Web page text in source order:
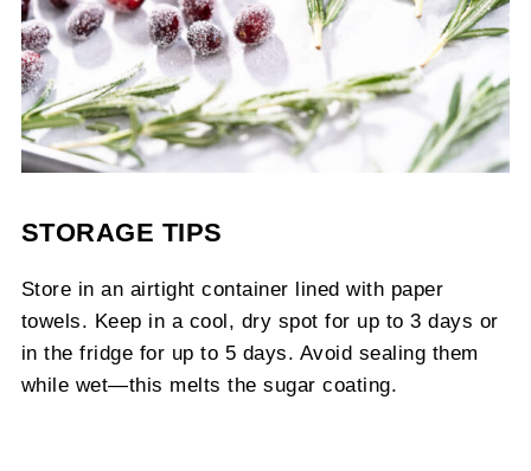
STORAGE TIPS
Store in an airtight container lined with paper
towels. Keep in a cool, dry spot for up to 3 days or
in the fridge for up to 5 days. Avoid sealing them
while wet—this melts the sugar coating.